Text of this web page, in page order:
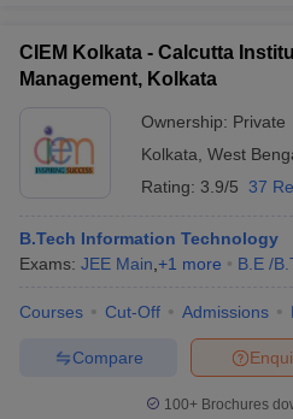
CIEM Kolkata - Calcutta
Management, Kolkata
Ownership: Private
Kolkata West
Rating: 3.9/5 37
B.Tech Information Technology
Exams: JEE Main +1 more B.E /
Courses Cut-Off Admissions
Compare
100+ Brochures